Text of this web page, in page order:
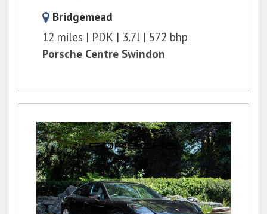
Bridgemead
12 miles
PDK 3.7l
572 bhp
Porsche Centre Swindon